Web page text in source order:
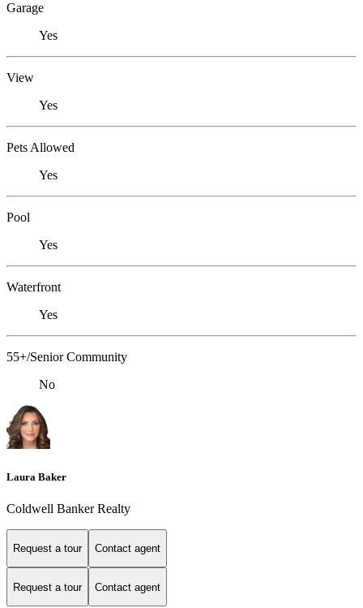
Garage
Yes
View
Yes
Pets Allowed
Yes
Pool
Yes
Waterfront
Yes
55+/Senior Community
No
Laura Baker
Coldwell Banker Realty
Request a tour Contact agent
Request a tour Contact agent